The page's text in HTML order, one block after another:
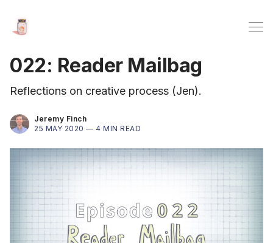
022: Reader Mailbag
Reflections on creative process (Jen).
Jeremy Finch
25 MAY 2020 — 4 MIN READ